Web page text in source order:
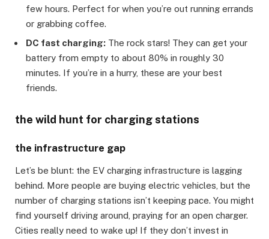
few hours. Perfect for when you’re out running errands
or grabbing coffee.
DC fast charging: The rock stars! They can get your
battery from empty to about 80% in roughly 30
minutes. If you’re in a hurry, these are your best
friends.
the wild hunt for charging stations
the infrastructure gap
Let’s be blunt: the EV charging infrastructure is lagging
behind. More people are buying electric vehicles, but the
number of charging stations isn’t keeping pace. You might
find yourself driving around, praying for an open charger.
Cities really need to wake up! If they don’t invest in